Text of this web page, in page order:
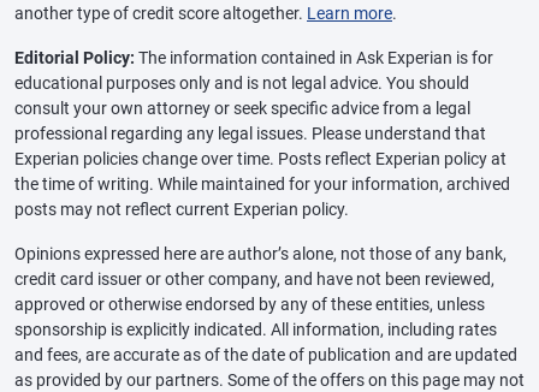
another type of credit score altogether. Learn more.
Editorial Policy: The information contained in Ask Experian is for
educational purposes only and is not legal advice. You should
consult your own attorney or seek specific advice from a legal
professional regarding any legal issues. Please understand that
Experian policies change over time. Posts reflect Experian policy at
the time of writing. While maintained for your information, archived
posts may not reflect current Experian policy.
Opinions expressed here are author’s alone, not those of any bank,
credit card issuer or other company, and have not been reviewed,
approved or otherwise endorsed by any of these entities, unless
sponsorship is explicitly indicated. All information, including rates
and fees, are accurate as of the date of publication and are updated
as provided by our partners. Some of the offers on this page may not